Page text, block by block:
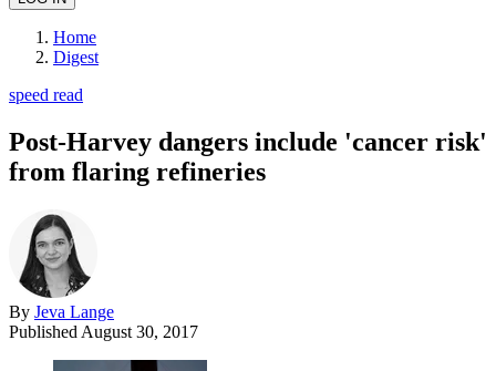
Home
Digest
speed read
Post-Harvey dangers include 'cancer risk'
from flaring refineries
By Jeva Lange
Published August 30, 2017